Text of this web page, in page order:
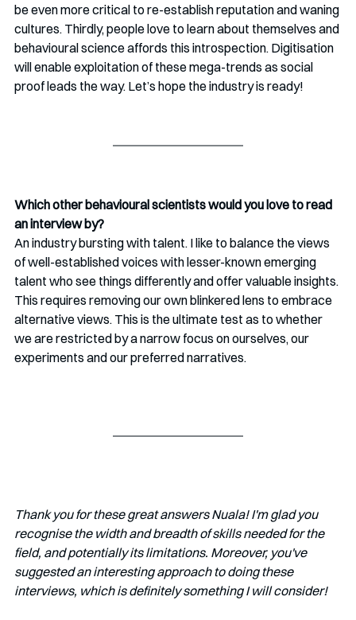
be even more critical to re-establish reputation and waning
cultures. Thirdly, people love to learn about themselves and
behavioural science affords this introspection. Digitisation
will enable exploitation of these mega-trends as social
proof leads the way. Let’s hope the industry is ready!
Which other behavioural scientists would you love to read
an interview by?
An industry bursting with talent. I like to balance the views
of well-established voices with lesser-known emerging
talent who see things differently and offer valuable insights.
This requires removing our own blinkered lens to embrace
alternative views. This is the ultimate test as to whether
we are restricted by a narrow focus on ourselves, our
experiments and our preferred narratives.
Thank you for these great answers Nuala! I'm glad you
recognise the width and breadth of skills needed for the
field, and potentially its limitations. Moreover, you've
suggested an interesting approach to doing these
interviews, which is definitely something I will consider!